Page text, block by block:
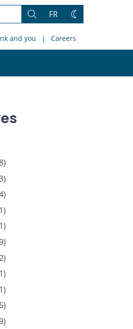
Search
FR
Change
and you Careers